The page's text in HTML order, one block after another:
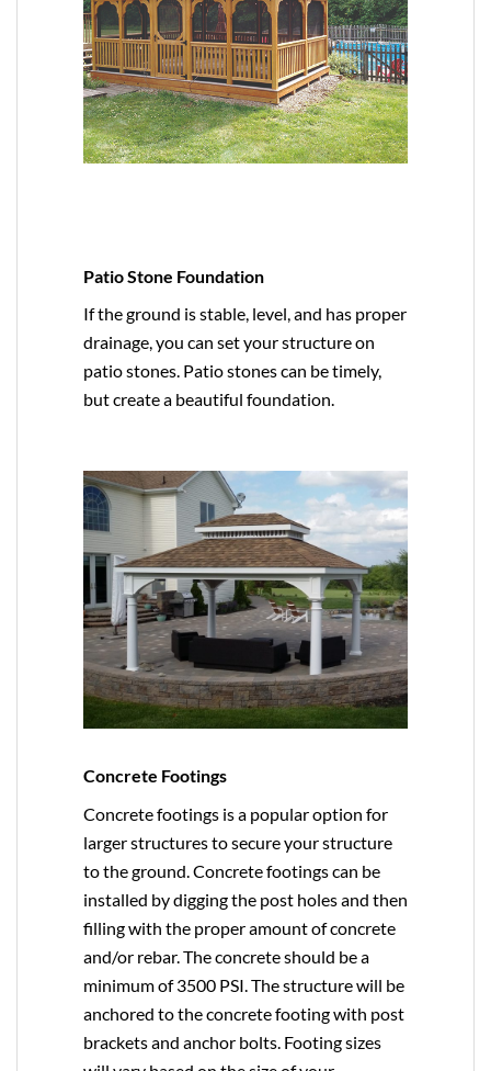
Patio Stone Foundation
If the ground is stable, level, and has proper
drainage, you can set your structure on
patio stones. Patio stones can be timely,
but create a beautiful foundation.
Concrete Footings
Concrete footings is a popular option for
larger structures to secure your structure
to the ground. Concrete footings can be
installed by digging the post holes and then
filling with the proper amount of concrete
and/or rebar. The concrete should be a
minimum of 3500 PSI. The structure will be
anchored to the concrete footing with post
brackets and anchor bolts. Footing sizes